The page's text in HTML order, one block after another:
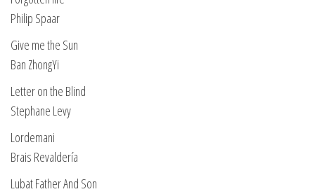
Philip Spaar
Give me the Sun
Ban ZhongYi
Letter on the Blind
Stephane Levy
Lordemani
Brais Revaldería
Lubat Father And Son